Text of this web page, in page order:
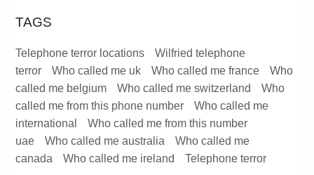
TAGS
Telephone terror locations
Wilfried telephone
terror
Who called me uk Who called me france
Who
called me belgium
Who called me switzerland
Who
called me from this phone number
Who called me
international
Who called me from this number
uae
Who called me australia
Who called me
canada
Who called me ireland Telephone terror